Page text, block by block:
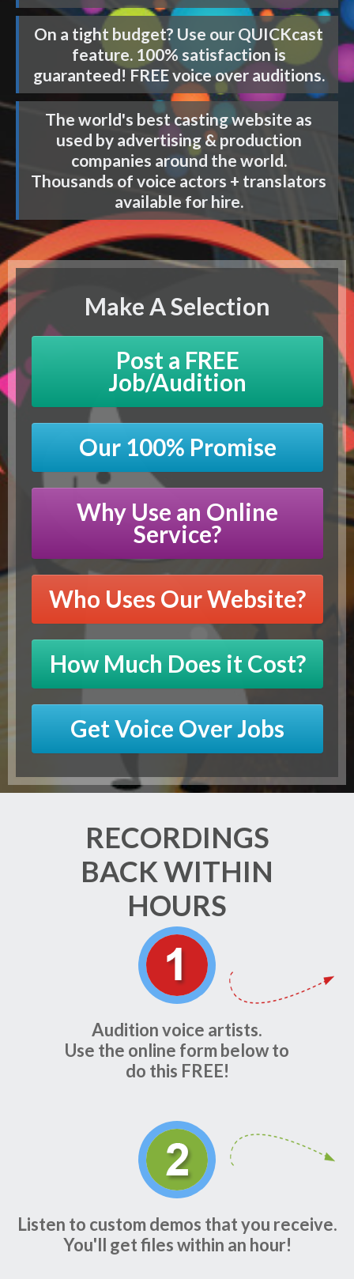
On a tight budget? Use our QUICKcast
feature. 100% satisfaction is
guaranteed! FREE voice over auditions.
The world's best casting website as
used by advertising & production
companies around the world.
Thousands of voice actors + translators
available for hire.
Make A Selection
Post a FREE
Job/Audition
Our 100% Promise
Why Use an Online
Service?
Who Uses Our Website?
How Much Does it Cost?
Get Voice Over Jobs
RECORDINGS
BACK WITHIN
HOURS
Audition voice artists.
Use the online form below to
do this FREE!
Listen to custom demos that you receive.
You'll get files within an hour!